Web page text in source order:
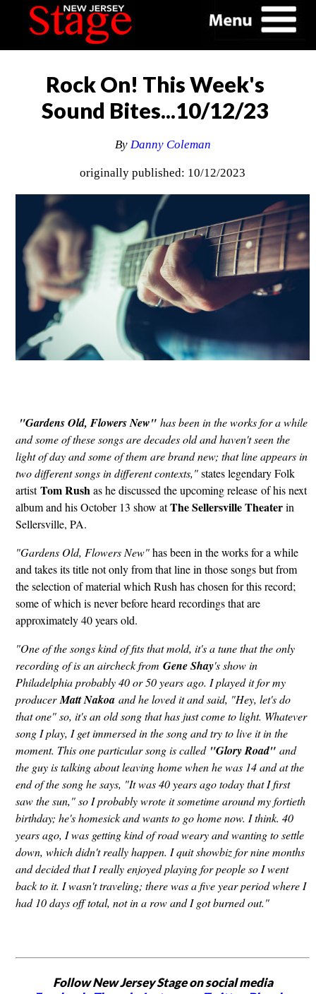
Rock On! This Week's
Sound Bites...10/12/23
By Danny Coleman
originally published: 10/12/2023
"Gardens Old, Flowers New"has been in the works for a while
and some of these songs are decades old and haven't seen the
light of day and some of them are brand new; that line appears in
two different songs in different contexts,"states legendary Folk
artistTom Rushas he discussed the upcoming release of his next
album and his October 13 show atThe Sellersville Theaterin
Sellersville, PA.
"Gardens Old, Flowers New"has been in the works for a while
and takes its title not only from that line in those songs but from
the selection of material which Rush has chosen for this record;
some of which is never before heard recordings that are
approximately 40 years old.
"One of the songs kind of fits that mold, it's a tune that the only
recording of is an aircheck from Gene Shay's show in
Philadelphia probably 40 or 50 years ago. I played it for my
producerMatt Nakoaand he loved it and said, "Hey, let's do
that one" so, it's an old song that has just come to light. Whatever
song I play, I get immersed in the song and try to live it in the
moment. This one particular song is called "Glory Road"and
the guy is talking about leaving home when he was 14 and at the
end of the song he says, "It was 40 years ago today that I first
saw the sun," so I probably wrote it sometime around my fortieth
birthday; he's homesick and wants to go home now. I think. 40
years ago, I was getting kind of road weary and wanting to settle
down, which didn't really happen. I quit showbiz for nine months
and decided that I really enjoyed playing for people so I went
back to it. I wasn't traveling; there was a five year period where I
had 10 days off total, not in a row and I got burned out."
Follow New Jersey Stage on social media